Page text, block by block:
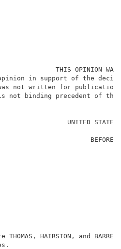
The
(1) was
Before